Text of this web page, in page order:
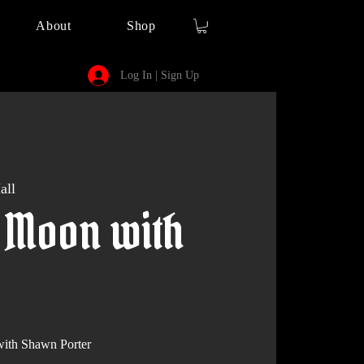
About Shop
Log In | Sign Up
with
Shawn Porter